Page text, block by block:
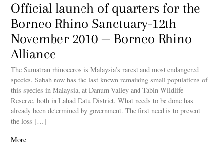
Official launch of quarters for the
Borneo Rhino Sanctuary-12th
November 2010 — Borneo Rhino
Alliance
The Sumatran rhinoceros is Malaysia’s rarest and most endangered
species. Sabah now has the last known remaining small populations of
this species in Malaysia, at Danum Valley and Tabin Wildlife
Reserve, both in Lahad Datu District. What needs to be done has
already been determined by government. The first need is to prevent
the loss […]
More